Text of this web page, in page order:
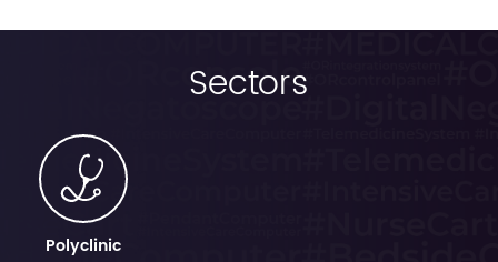
Sectors
Polyclinic